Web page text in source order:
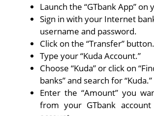
Launch the “GTbank App” on
Sign in with your Internet
username and password.
Click on the “Transfer” button.
Type your “Kuda Account.”
Choose “Kuda” or click on
banks” and search for “Kuda.”
Enter the “Amount” you
from your GTbank